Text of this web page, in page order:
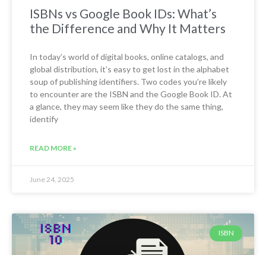
ISBNs vs Google Book IDs: What’s
the Difference and Why It Matters
In today’s world of digital books, online catalogs, and
global distribution, it’s easy to get lost in the alphabet
soup of publishing identifiers. Two codes you’re likely
to encounter are the ISBN and the Google Book ID. At
a glance, they may seem like they do the same thing,
identify
READ MORE »
June 24, 2025
ISBN